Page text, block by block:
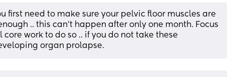
first need to make sure your pelvic floor muscles are
.. this can’t happen after only one month. Focus
work to do so .. if you do not take these
organ prolapse.